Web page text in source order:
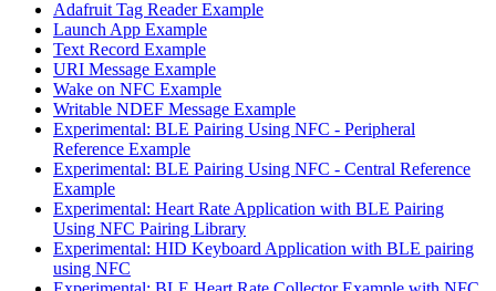
Adafruit Tag Reader Example
Launch App Example
Text Record Example
URI Message Example
Wake on NFC Example
Writable NDEF Message Example
Experimental: BLE Pairing Using NFC - Peripheral
Reference Example
Experimental: BLE Pairing Using NFC - Central Reference
Example
Experimental: Heart Rate Application with BLE Pairing
Using NFC Pairing Library
Experimental: HID Keyboard Application with BLE pairing
using NFC